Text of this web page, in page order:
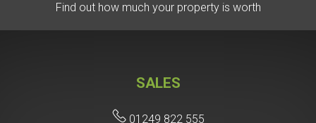
Find out how much your property is worth
SALES
01249 822 555